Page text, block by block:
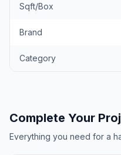
Sqft/Box
Brand
Category
Complete Your
Everything you need for a